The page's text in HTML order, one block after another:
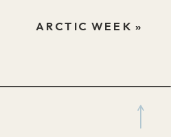
ARCTIC WEEK »